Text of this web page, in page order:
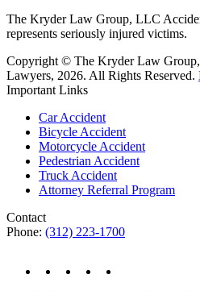
The Kryder Law Group, LLC
represents seriously injured victims.
Copyright © The Kryder Law
Lawyers, 2026. All Rights Reserved.
Important Links
Car Accident
Bicycle Accident
Motorcycle Accident
Pedestrian Accident
Truck Accident
Attorney Referral Program
Contact
Phone: (312) 223-1700